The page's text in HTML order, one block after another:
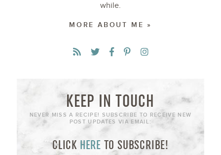
while.
MORE ABOUT ME »
KEEP IN TOUCH
NEVER MISS A RECIPE! SUBSCRIBE TO RECEIVE NEW
POST UPDATES VIA EMAIL:
CLICK HERE TO SUBSCRIBE!